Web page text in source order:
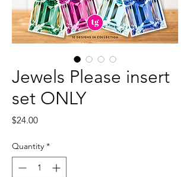
Jewels Please insert
set ONLY
$24.00Price
Quantity *